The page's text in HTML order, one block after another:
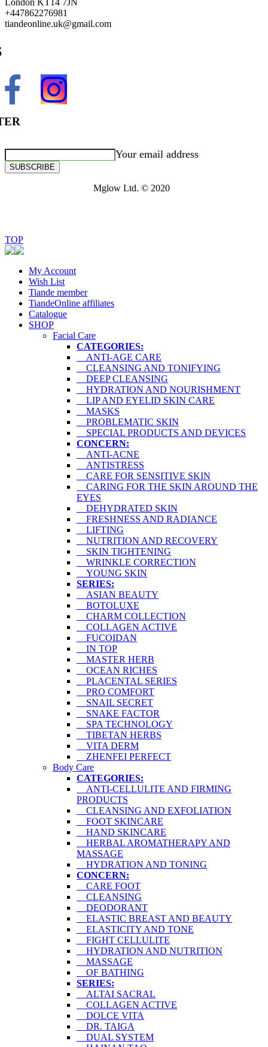
+447862276981
tiandeonline.uk@gmail.com
Your email address
SUBSCRIBE
Mglow Ltd. © 2020
TOP
My Account
Wish List
Tiande member
TiandeOnline affiliates
Catalogue
SHOP
Facial Care
CATEGORIES:
ANTI-AGE CARE
CLEANSING AND TONIFYING
DEEP CLEANSING
HYDRATION AND NOURISHMENT
LIP AND EYELID SKIN CARE
MASKS
PROBLEMATIC SKIN
SPECIAL PRODUCTS AND DEVICES
CONCERN:
ANTI-ACNE
ANTISTRESS
CARE FOR SENSITIVE SKIN
CARING FOR THE SKIN AROUND THE
EYES
DEHYDRATED SKIN
FRESHNESS AND RADIANCE
LIFTING
NUTRITION AND RECOVERY
SKIN TIGHTENING
WRINKLE CORRECTION
YOUNG SKIN
SERIES:
ASIAN BEAUTY
BOTOLUXE
CHARM COLLECTION
COLLAGEN ACTIVE
FUCOIDAN
IN TOP
MASTER HERB
OCEAN RICHES
PLACENTAL SERIES
PRO COMFORT
SNAIL SECRET
SNAKE FACTOR
SPA TECHNOLOGY
TIBETAN HERBS
VITA DERM
ZHENFEI PERFECT
Body Care
CATEGORIES:
ANTI-CELLULITE AND FIRMING
PRODUCTS
CLEANSING AND EXFOLIATION
FOOT SKINCARE
HAND SKINCARE
HERBAL AROMATHERAPY AND
MASSAGE
HYDRATION AND TONING
CONCERN:
CARE FOOT
CLEANSING
DEODORANT
ELASTIC BREAST AND BEAUTY
ELASTICITY AND TONE
FIGHT CELLULITE
HYDRATION AND NUTRITION
MASSAGE
OF BATHING
SERIES:
ALTAI SACRAL
COLLAGEN ACTIVE
DOLCE VITA
DR. TAIGA
DUAL SYSTEM